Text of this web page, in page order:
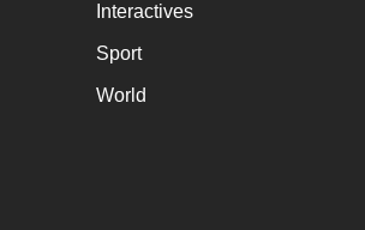
Interactives
Sport
World